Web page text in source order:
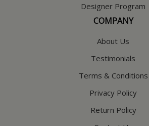
Designer Program
COMPANY
About Us
Testimonials
Terms & Conditions
Privacy Policy
Return Policy